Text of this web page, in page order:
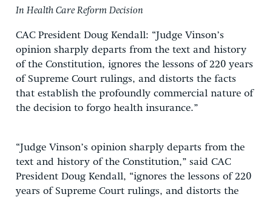
In Health Care Reform Decision
CAC President Doug Kendall: “Judge Vinson’s
opinion sharply departs from the text and history
of the Constitution, ignores the lessons of 220 years
of Supreme Court rulings, and distorts the facts
that establish the profoundly commercial nature of
the decision to forgo health insurance.”
“Judge Vinson’s opinion sharply departs from the
text and history of the Constitution,” said CAC
President Doug Kendall, “ignores the lessons of 220
years of Supreme Court rulings, and distorts the